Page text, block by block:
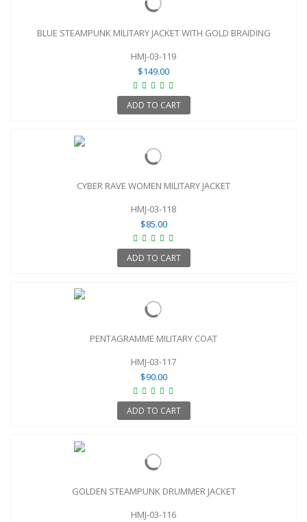
BLUE STEAMPUNK MILITARY JACKET WITH GOLD BRAIDING
HMJ-03-119
$149.00
ADD TO CART
CYBER RAVE WOMEN MILITARY JACKET
HMJ-03-118
$85.00
ADD TO CART
PENTAGRAMME MILITARY COAT
HMJ-03-117
$90.00
ADD TO CART
GOLDEN STEAMPUNK DRUMMER JACKET
HMJ-03-116